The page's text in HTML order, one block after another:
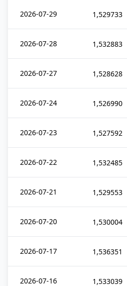
2026-07-29 1,529733
2026-07-28 1,532883
2026-07-27 1,528628
2026-07-24 1,526990
2026-07-23 1,527592
2026-07-22 1,532485
2026-07-21 1,529553
2026-07-20 1,530004
2026-07-17 1,536351
2026-07-16 1,533039